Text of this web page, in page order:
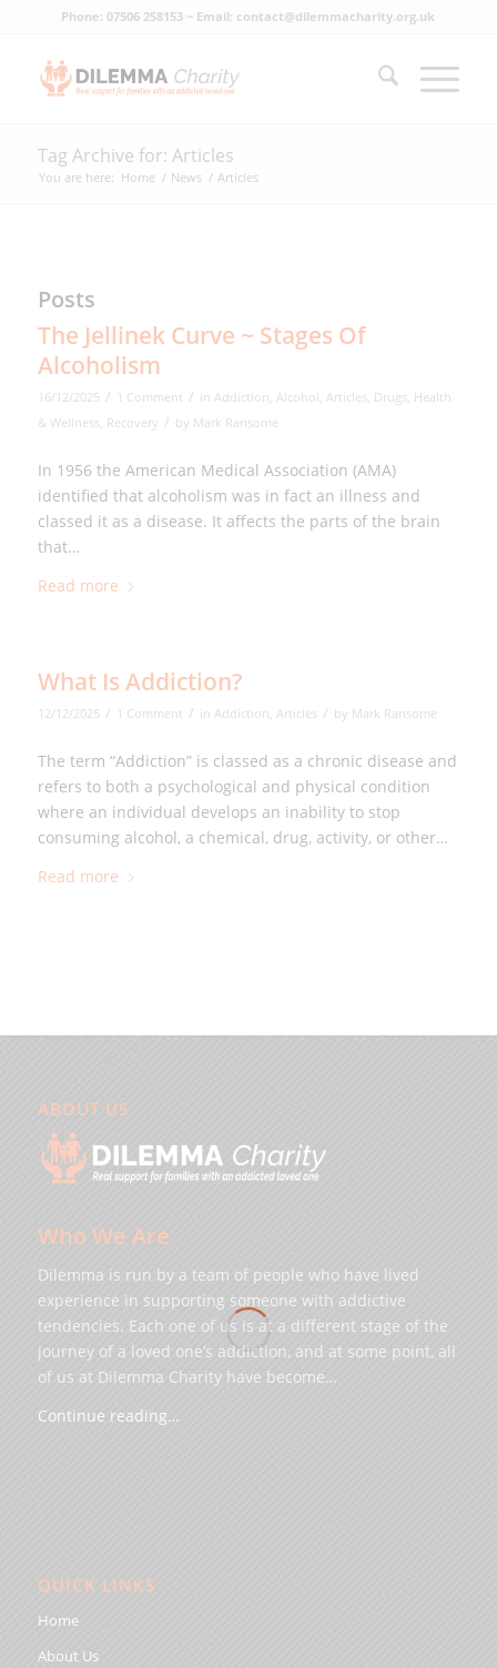
Phone: 07506 258153 ~ Email: contact@dilemmacharity.org.uk
Tag Archive for: Articles
You are here: Home / News / Articles
Posts
The Jellinek Curve ~ Stages Of
Alcoholism
16/12/2025 / 1 Comment / in Addiction, Alcohol, Articles, Drugs, Health
& Wellness, Recovery / by Mark Ransome
In 1956 the American Medical Association (AMA)
identified that alcoholism was in fact an illness and
classed it as a disease. It affects the parts of the brain
that…
Read more
What Is Addiction?
12/12/2025 / 1 Comment / in Addiction Articles / by Mark Ransome
The term “Addiction” is classed as a chronic disease and
refers to both a psychological and physical condition
where an individual develops an inability to stop
consuming alcohol, a chemical, drug, activity, or other…
Read more
ABOUT US
Who We Are
Dilemma is run by a team of people who have lived
experience in supporting someone with addictive
tendencies. Each one of us is at a different stage of the
journey of a loved one’s addiction, and at some point, all
of us at Dilemma Charity have become…
Continue reading…
QUICK LINKS
Home
About Us